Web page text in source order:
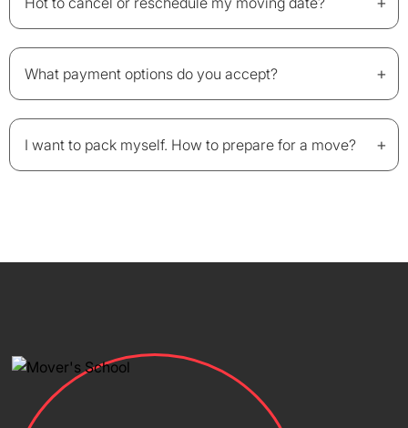
What payment options do you accept? +
I want to pack myself. How to prepare for a move? +